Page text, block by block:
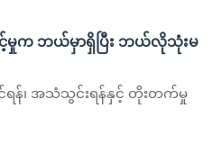
မှုက ဘယ်မှာရှိပြီး ဘယ်လိုသုံးမ
ရန်၊ အသံသွင်းရန်နှင့် တိုးတက်မှု